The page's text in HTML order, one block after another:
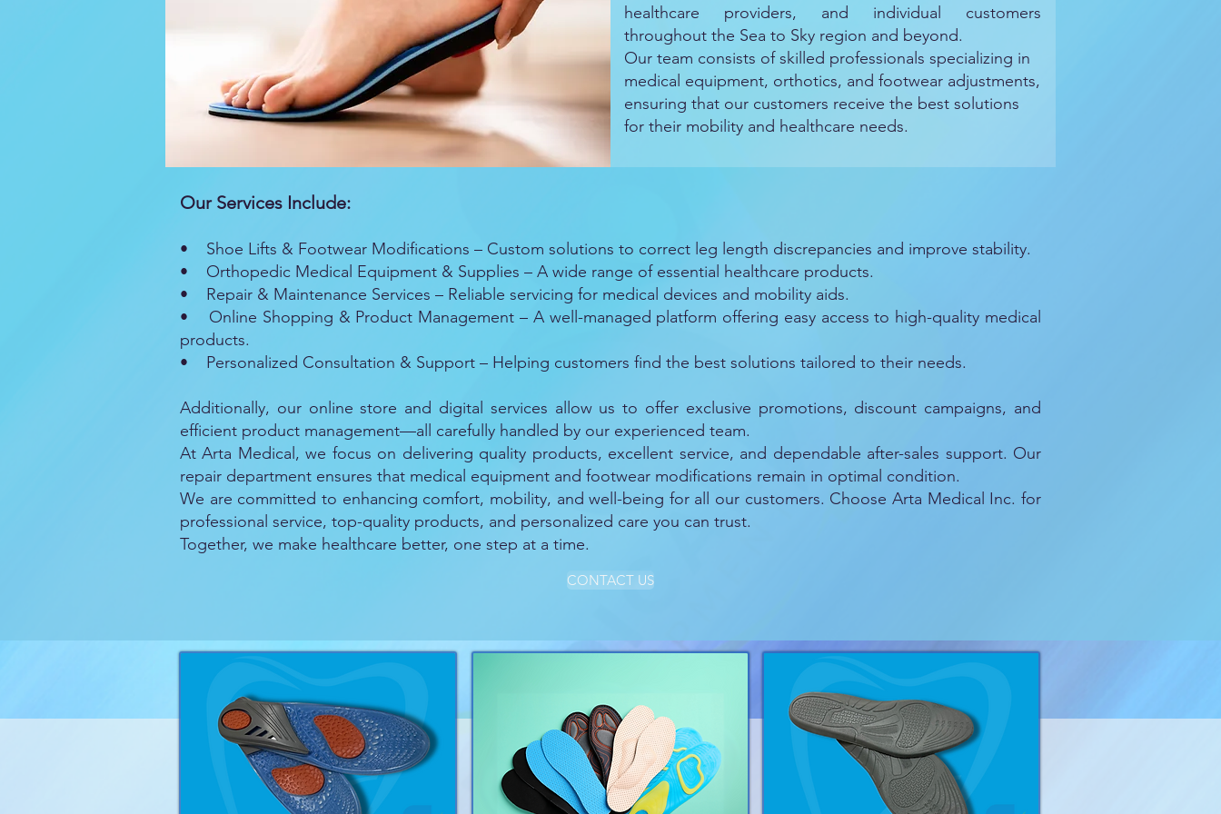
healthcare providers, and individual customers
throughout the Sea to Sky region and beyond.
Our team consists of skilled professionals specializing in
medical equipment, orthotics, and footwear adjustments,
ensuring that our customers receive the best solutions
for their mobility and healthcare needs.
Our Services Include:
• Shoe Lifts & Footwear Modifications – Custom solutions to correct leg length discrepancies and improve stability.
• Orthopedic Medical Equipment & Supplies – A wide range of essential healthcare products.
• Repair & Maintenance Services – Reliable servicing for medical devices and mobility aids.
• Online Shopping & Product Management – A well-managed platform offering easy access to high-quality medical
products.
• Personalized Consultation & Support – Helping customers find the best solutions tailored to their needs.
Additionally, our online store and digital services allow us to offer exclusive promotions, discount campaigns, and
efficient product management—all carefully handled by our experienced team.
At Arta Medical, we focus on delivering quality products, excellent service, and dependable after-sales support. Our
repair department ensures that medical equipment and footwear modifications remain in optimal condition.
We are committed to enhancing comfort, mobility, and well-being for all our customers. Choose Arta Medical Inc. for
professional service, top-quality products, and personalized care you can trust.
Together, we make healthcare better, one step at a time.
CONTACT US